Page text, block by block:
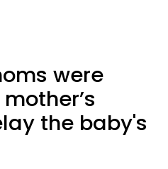
were
the baby's